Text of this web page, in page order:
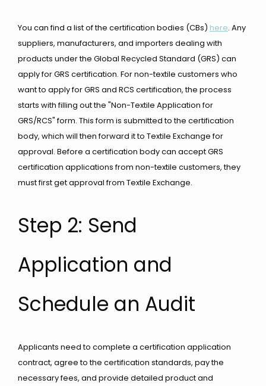
You can find a list of the certification bodies (CBs) here. Any
suppliers, manufacturers, and importers dealing with
products under the Global Recycled Standard (GRS) can
apply for GRS certification. For non-textile customers who
want to apply for GRS and RCS certification, the process
starts with filling out the "Non-Textile Application for
GRS/RCS" form. This form is submitted to the certification
body, which will then forward it to Textile Exchange for
approval. Before a certification body can accept GRS
certification applications from non-textile customers, they
must first get approval from Textile Exchange.
Step 2: Send
Application and
Schedule an Audit
Applicants need to complete a certification application
contract, agree to the certification standards, pay the
necessary fees, and provide detailed product and